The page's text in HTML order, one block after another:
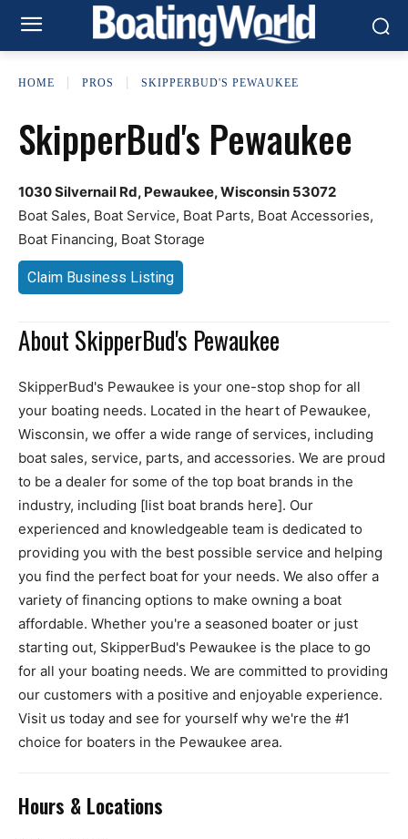
HOME PROS SKIPPERBUD'S PEWAUKEE
SkipperBud's Pewaukee
1030 Silvernail Rd, Pewaukee, Wisconsin 53072
Boat Sales, Boat Service, Boat Parts, Boat Accessories,
Boat Financing, Boat Storage
Claim Business Listing
About SkipperBud's Pewaukee
SkipperBud's Pewaukee is your one-stop shop for all
your boating needs. Located in the heart of Pewaukee,
Wisconsin, we offer a wide range of services, including
boat sales, service, parts, and accessories. We are proud
to be a dealer for some of the top boat brands in the
industry, including [list boat brands here]. Our
experienced and knowledgeable team is dedicated to
providing you with the best possible service and helping
you find the perfect boat for your needs. We also offer a
variety of financing options to make owning a boat
affordable. Whether you're a seasoned boater or just
starting out, SkipperBud's Pewaukee is the place to go
for all your boating needs. We are committed to providing
our customers with a positive and enjoyable experience.
Visit us today and see for yourself why we're the #1
choice for boaters in the Pewaukee area.
Hours & Locations